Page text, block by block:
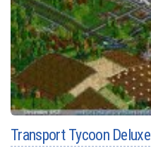
Transport Tycoon Deluxe